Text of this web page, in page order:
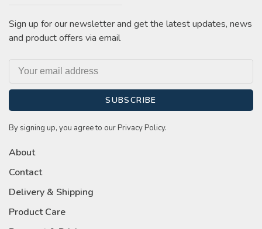
Sign up for our newsletter and get the latest updates, news
and product offers via email
SUBSCRIBE
By signing up, you agree to our Privacy Policy.
About
Contact
Delivery & Shipping
Product Care